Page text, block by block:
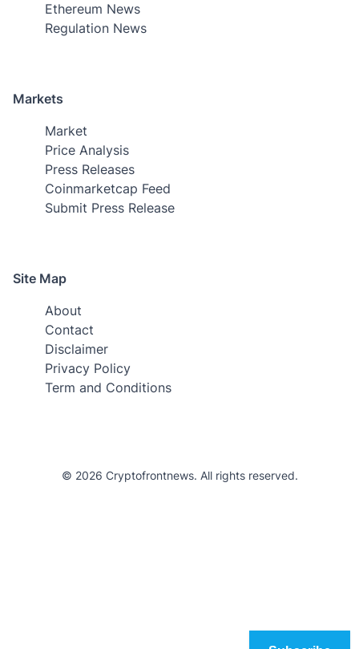
Ethereum News
Regulation News
Markets
Market
Price Analysis
Press Releases
Coinmarketcap Feed
Submit Press Release
Site Map
About
Contact
Disclaimer
Privacy Policy
Term and Conditions
© 2026 Cryptofrontnews. All rights reserved.